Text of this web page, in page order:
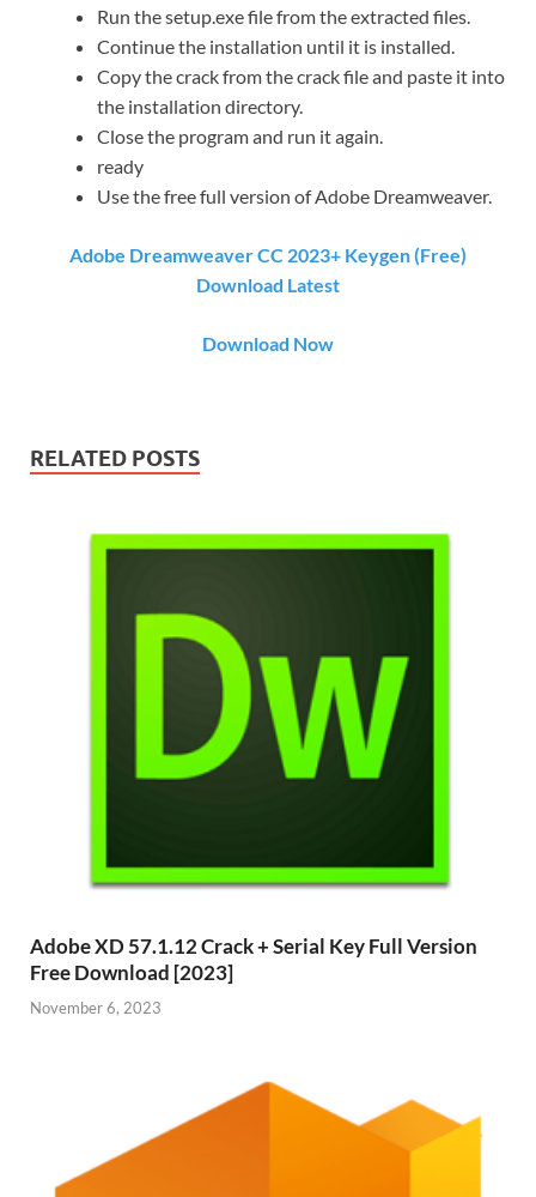
Run the setup.exe file from the extracted files.
Continue the installation until it is installed.
Copy the crack from the crack file and paste it into
the installation directory.
Close the program and run it again.
ready
Use the free full version of Adobe Dreamweaver.
Adobe Dreamweaver CC 2023+ Keygen (Free)
Download Latest
Download Now
RELATED POSTS
Adobe XD 57.1.12 Crack + Serial Key Full Version
Free Download [2023]
November 6, 2023